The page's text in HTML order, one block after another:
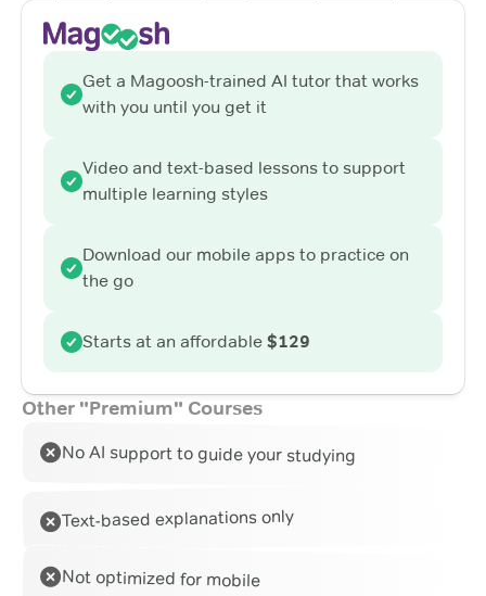
Get a Magoosh-trained AI tutor that works
with you until you get it
Video and text-based lessons to support
multiple learning styles
Download our mobile apps to practice on
the go
Starts at an affordable $129
Other "Premium" Courses
No AI support to guide your studying
Text-based explanations only
Not optimized for mobile